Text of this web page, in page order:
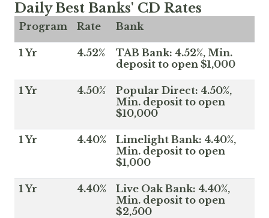
Daily Best Banks' CD Rates
Program Rate Bank
1 Yr 4.52%
TAB Bank: 4.52%, Min.
deposit to open $1,000
1 Yr 4.50%
Popular Direct: 4.50%,
Min. deposit to open
$10,000
1 Yr 4.40%
Limelight Bank: 4.40%,
Min. deposit to open
$1,000
1 Yr 4.40%
Live Oak Bank: 4.40%,
Min. deposit to open
$2,500